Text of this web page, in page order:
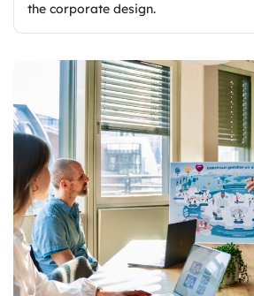
the corporate design.